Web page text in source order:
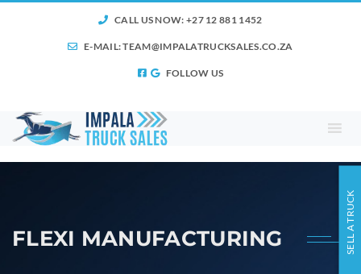
CALL US NOW: +27 12 881 1452
E-MAIL:TEAM@IMPALATRUCKSALES.CO.ZA
FOLLOW US
FLEXI MANUFACTURING SELL A TRUCK